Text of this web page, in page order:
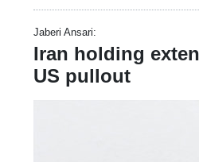
Jaberi Ansari:
Iran holding
US pullout